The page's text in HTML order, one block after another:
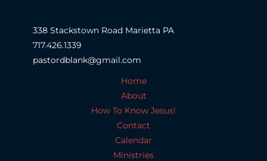
338 Stackstown Road Marietta PA
717.426.1339
pastordblank@gmail.com
Home
About
How To Know Jesus!
Contact
Calendar
Ministries